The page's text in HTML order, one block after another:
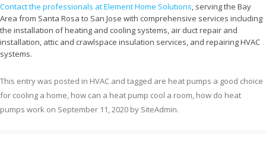
Contact the professionals at Element Home Solutions, serving the Bay
Area from Santa Rosa to San Jose with comprehensive services including
the installation of heating and cooling systems, air duct repair and
installation, attic and crawlspace insulation services, and repairing HVAC
systems.
This entry was posted in HVAC and tagged are heat pumps a good choice
for cooling a home, how can a heat pump cool a room, how do heat
pumps work on September 11, 2020 by SiteAdmin.